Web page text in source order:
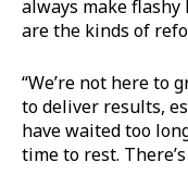
always make flashy
are the kinds of
“We’re not here to
to deliver results,
have waited too
time to rest.